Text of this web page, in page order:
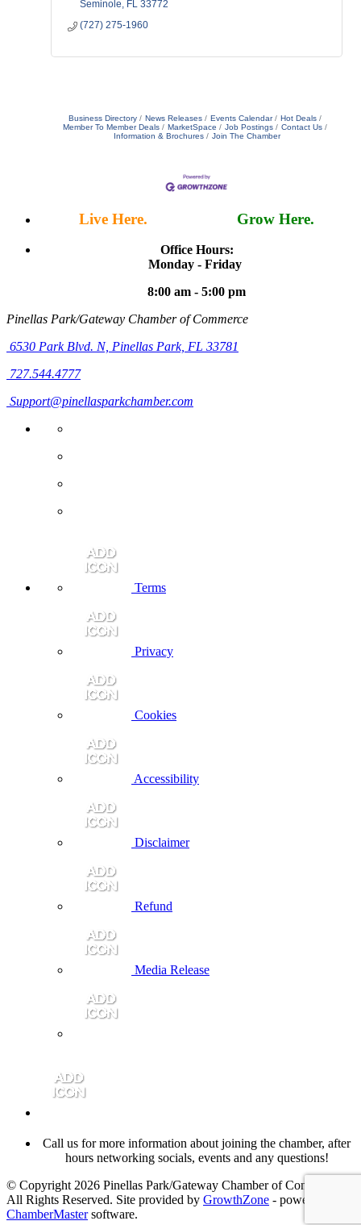
Seminole
FL 33772
(727) 275-1960
Business Directory News Releases Events Calendar
Hot Deals
Member To Member Deals
MarketSpace Job Postings
Contact Us
Information & Brochures
Join The Chamber
Live Here. Grow Here.
Office Hours:
Monday - Friday
8:00 am - 5:00 pm
Pinellas Park/Gateway Chamber of Commerce
6530 Park Blvd. N, Pinellas Park, FL 33781
727.544.4777
Support@pinellasparkchamber.com
Terms
Privacy
Cookies
Accessibility
Disclaimer
Refund
Media Release
Call us for more information about joining the chamber, after
hours networking socials, events and any questions!
© Copyright 2026 Pinellas Park/Gateway Chamber of Commerce.
All Rights Reserved. Site provided by GrowthZone - powered by
ChamberMastersoftware.